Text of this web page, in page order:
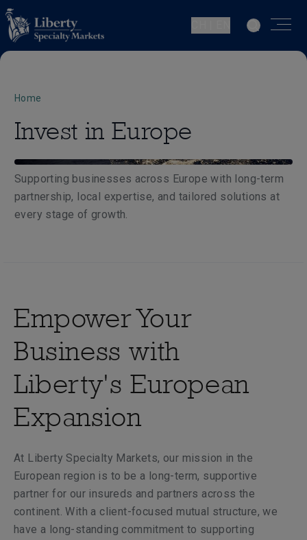
Home
Invest in Europe
Supporting businesses across Europe with long-term
partnership, local expertise, and tailored solutions at
every stage of growth.
Empower Your
Business with
Liberty's European
Expansion
At Liberty Specialty Markets, our mission in the
European region is to be a long-term, supportive
partner for our insureds and partners across the
continent. With a client-focused mutual structure, we
have a long-standing commitment to supporting